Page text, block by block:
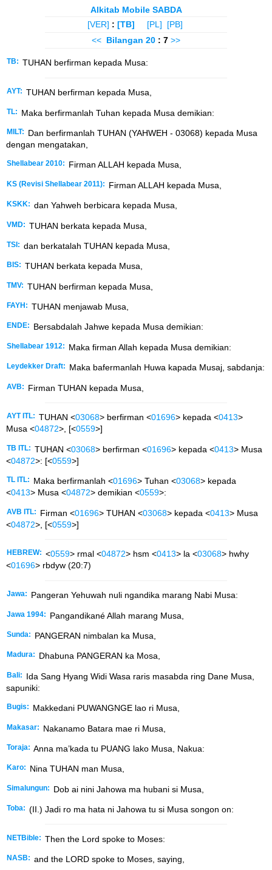
Alkitab Mobile SABDA
[VER] : [TB] [PL]
[PB]
<< Bilangan 20 : 7 >>
TB: TUHAN berfirman kepada Musa:
AYT: TUHAN berfirman kepada Musa,
TL: Maka berfirmanlah Tuhan kepada Musa demikian:
MILT:
Dan berfirmanlah TUHAN (YAHWEH - 03068) kepada Musa
dengan mengatakan,
Shellabear 2010: Firman ALLAH kepada Musa,
KS (Revisi Shellabear 2011): Firman ALLAH kepada Musa,
KSKK: dan Yahweh berbicara kepada Musa,
VMD: TUHAN berkata kepada Musa,
TSI: dan berkatalah TUHAN kepada Musa,
BIS: TUHAN berkata kepada Musa,
TMV: TUHAN berfirman kepada Musa,
FAYH: TUHAN menjawab Musa,
ENDE: Bersabdalah Jahwe kepada Musa demikian:
Shellabear 1912: Maka firman Allah kepada Musa demikian:
Leydekker Draft: Maka bafermanlah Huwa kapada Musaj, sabdanja:
AVB: Firman TUHAN kepada Musa,
AYT ITL: TUHAN <03068> berfirman <01696> kepada <0413>
Musa <04872>, [<0559>]
TB ITL: TUHAN <03068> berfirman <01696> kepada <0413> Musa
<04872>: [<0559>]
TL ITL: Maka berfirmanlah <01696> Tuhan <03068> kepada
<0413> Musa <04872> demikian <0559>:
AVB ITL: Firman <01696> TUHAN <03068> kepada <0413> Musa
<04872>, [<0559>]
HEBREW: <0559> rmal <04872> hsm <0413> la <03068> hwhy
<01696> rbdyw (20:7)
Jawa: Pangeran Yehuwah nuli ngandika marang Nabi Musa:
Jawa 1994: Pangandikané Allah marang Musa,
Sunda: PANGERAN nimbalan ka Musa,
Madura: Dhabuna PANGERAN ka Mosa,
Bali:
Ida Sang Hyang Widi Wasa raris masabda ring Dane Musa,
sapuniki:
Bugis: Makkedani PUWANGNGE lao ri Musa,
Makasar: Nakanamo Batara mae ri Musa,
Toraja: Anna ma’kada tu PUANG lako Musa, Nakua:
Karo: Nina TUHAN man Musa,
Simalungun: Dob ai nini Jahowa ma hubani si Musa,
Toba: (II.) Jadi ro ma hata ni Jahowa tu si Musa songon on:
NETBible: Then the Lord spoke to Moses:
NASB: and the LORD spoke to Moses, saying,